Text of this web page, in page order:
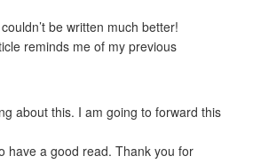
be written much better!
reminds me of my previous
about this. I am going to forward this
have a good read. Thank you for